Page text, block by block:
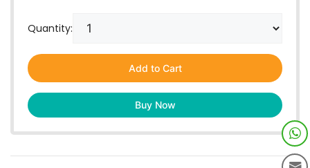
Quantity:
Add to Cart
Buy Now